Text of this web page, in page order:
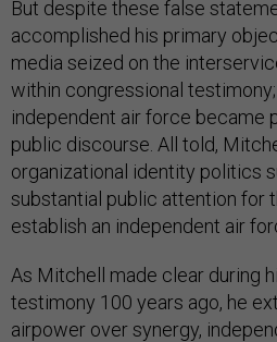
But despite these false
accomplished his primary
media seized on the
within congressional
independent air force became
public discourse. All told,
organizational identity politics
substantial public attention for
establish an independent air
As Mitchell made clear during
testimony 100 years ago, he
airpower over synergy,